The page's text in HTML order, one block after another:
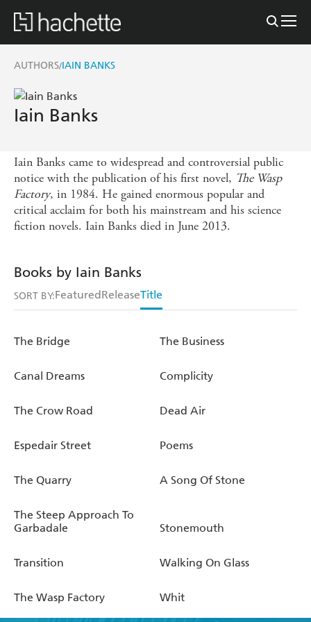
AUTHORS/IAIN BANKS
Iain Banks
Iain Banks came to widespread and controversial public
notice with the publication of his first novel, The Wasp
Factory, in 1984. He gained enormous popular and
critical acclaim for both his mainstream and his science
fiction novels. Iain Banks died in June 2013.
Books by Iain Banks
SORT BY:FeaturedReleaseTitle
The Bridge The Business
Canal Dreams Complicity
The Crow Road Dead Air
Espedair Street Poems
The Quarry A Song Of Stone
The Steep Approach To
Garbadale
Stonemouth
Transition Walking On Glass
The Wasp Factory Whit